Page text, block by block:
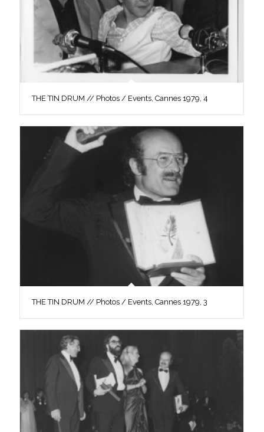
THE TIN DRUM // Photos / Events, Cannes 1979, 4
THE TIN DRUM // Photos / Events, Cannes 1979, 3